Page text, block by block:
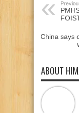
China says
ABOUT